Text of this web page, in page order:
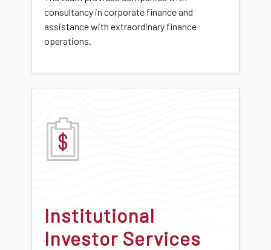
consultancy in corporate finance and
assistance with extraordinary finance
operations.
Institutional
Investor Services